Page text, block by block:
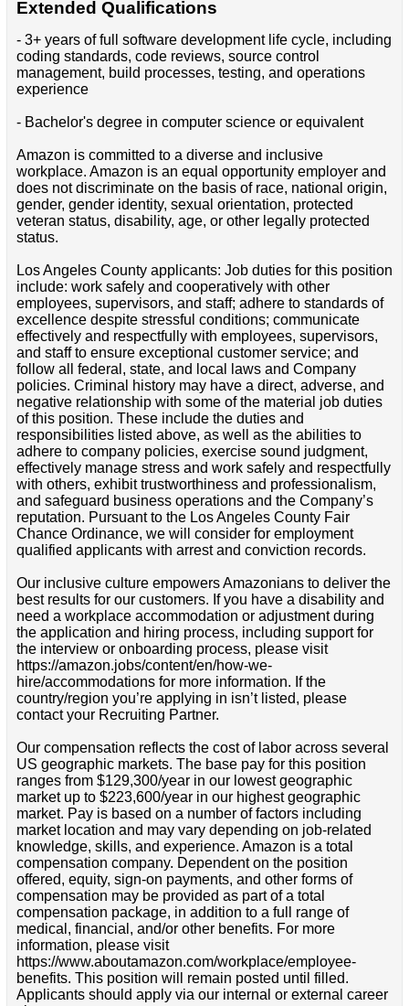
Extended Qualifications
- 3+ years of full software development life cycle, including
coding standards, code reviews, source control
management, build processes, testing, and operations
experience
- Bachelor's degree in computer science or equivalent
Amazon is committed to a diverse and inclusive
workplace. Amazon is an equal opportunity employer and
does not discriminate on the basis of race, national origin,
gender, gender identity, sexual orientation, protected
veteran status, disability, age, or other legally protected
status.
Los Angeles County applicants: Job duties for this position
include: work safely and cooperatively with other
employees, supervisors, and staff; adhere to standards of
excellence despite stressful conditions; communicate
effectively and respectfully with employees, supervisors,
and staff to ensure exceptional customer service; and
follow all federal, state, and local laws and Company
policies. Criminal history may have a direct, adverse, and
negative relationship with some of the material job duties
of this position. These include the duties and
responsibilities listed above, as well as the abilities to
adhere to company policies, exercise sound judgment,
effectively manage stress and work safely and respectfully
with others, exhibit trustworthiness and professionalism,
and safeguard business operations and the Company’s
reputation. Pursuant to the Los Angeles County Fair
Chance Ordinance, we will consider for employment
qualified applicants with arrest and conviction records.
Our inclusive culture empowers Amazonians to deliver the
best results for our customers. If you have a disability and
need a workplace accommodation or adjustment during
the application and hiring process, including support for
the interview or onboarding process, please visit
https://amazon.jobs/content/en/how-we-
hire/accommodations for more information. If the
country/region you’re applying in isn’t listed, please
contact your Recruiting Partner.
Our compensation reflects the cost of labor across several
US geographic markets. The base pay for this position
ranges from $129,300/year in our lowest geographic
market up to $223,600/year in our highest geographic
market. Pay is based on a number of factors including
market location and may vary depending on job-related
knowledge, skills, and experience. Amazon is a total
compensation company. Dependent on the position
offered, equity, sign-on payments, and other forms of
compensation may be provided as part of a total
compensation package, in addition to a full range of
medical, financial, and/or other benefits. For more
information, please visit
https://www.aboutamazon.com/workplace/employee-
benefits. This position will remain posted until filled.
Applicants should apply via our internal or external career